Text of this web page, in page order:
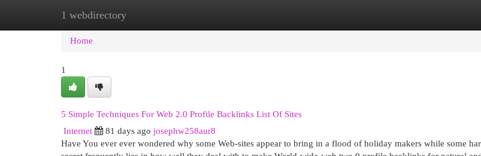
1 webdirectory
Home New Site Listings
Home
1
5 Simple Techniques For Web 2.0 Profile Backlinks List Of Sites
Internet
81 days ago josephw258aur8
Have You ever ever wondered why some Web-sites appear to bring in a flood of holiday makers while some